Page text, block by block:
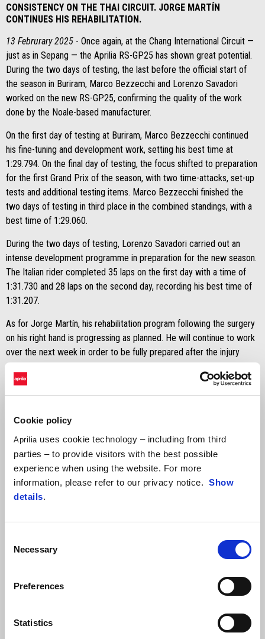
Cookie policy
Aprilia uses cookie technology – including from third
parties – to provide visitors with the best possible
experience when using the website. For more
information, please refer to our privacy notice. Show
details.
Selection
Necessary
Preferences
Statistics
CONSISTENCY ON THE THAI CIRCUIT. JORGE MARTÍN
CONTINUES HIS REHABILITATION.
13 Februrary 2025 - Once again, at the Chang International Circuit —
just as in Sepang — the Aprilia RS-GP25 has shown great potential.
During the two days of testing, the last before the official start of
the season in Buriram, Marco Bezzecchi and Lorenzo Savadori
worked on the new RS-GP25, confirming the quality of the work
done by the Noale-based manufacturer.
On the first day of testing at Buriram, Marco Bezzecchi continued
his fine-tuning and development work, setting his best time at
1:29.794. On the final day of testing, the focus shifted to preparation
for the first Grand Prix of the season, with two time-attacks, set-up
tests and additional testing items. Marco Bezzecchi finished the
two days of testing in third place in the combined standings, with a
best time of 1:29.060.
During the two days of testing, Lorenzo Savadori carried out an
intense development programme in preparation for the new season.
The Italian rider completed 35 laps on the first day with a time of
1:31.730 and 28 laps on the second day, recording his best time of
1:31.207.
As for Jorge Martín, his rehabilitation program following the surgery
on his right hand is progressing as planned. He will continue to work
over the next week in order to be fully prepared after the injury
during the Malaysia tests.
It's also worth highlighting the great work done by the Trackhouse
physical shape following his injury at Sepang, managed to finish
Ogura also showed his speed, finishing eleventh in the combined
standings over the two days.